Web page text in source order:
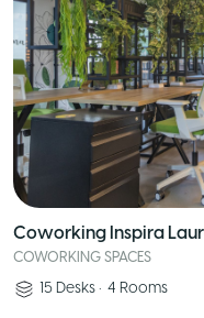
Coworking Inspira
COWORKING SPACES
15 Desks • 4 Rooms